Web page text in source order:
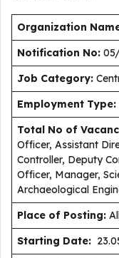
Organization
Notification No:
Job Category:
Employment Type:
Total No of
Officer, Assistant
Controller, Deputy
Officer, Manager,
Archaeological
Place of Posting:
Starting Date: